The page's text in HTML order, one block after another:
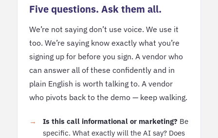
Five questions. Ask them all.
We’re not saying don’t use voice. We use it
too. We’re saying know exactly what you’re
signing up for before you sign. A vendor who
can answer all of these confidently and in
plain English is worth talking to. A vendor
who pivots back to the demo — keep walking.
Is this call informational or marketing? Be
specific. What exactly will the AI say? Does